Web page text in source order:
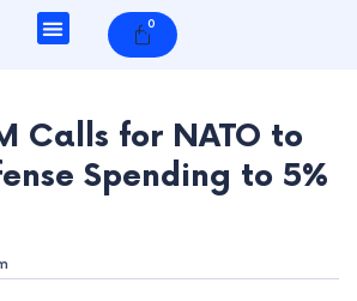
0
Cart
Calls for NATO to
Spending to 5%